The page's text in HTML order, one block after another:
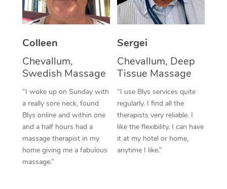
Colleen
Chevallum,
Swedish Massage
“I woke up on Sunday with
a really sore neck, found
Blys online and within one
and a half hours had a
massage therapist in my
home giving me a fabulous
massage.”
Sergei
Chevallum, Deep
Tissue Massage
“I use Blys services quite
regularly. I find all the
therapists very reliable. I
like the flexibility. I can have
it at my hotel or home,
anytime I like.”